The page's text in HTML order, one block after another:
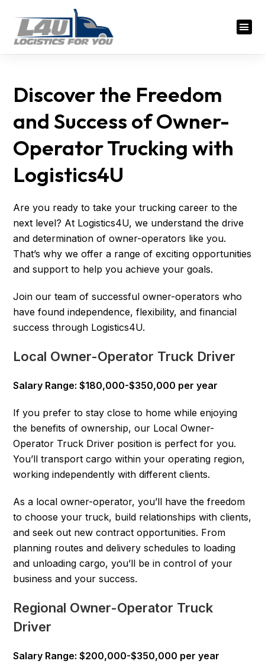
Discover the Freedom
and Success of Owner-
Operator Trucking with
Logistics4U
Are you ready to take your trucking career to the
next level? At Logistics4U, we understand the drive
and determination of owner-operators like you.
That’s why we offer a range of exciting opportunities
and support to help you achieve your goals.
Join our team of successful owner-operators who
have found independence, flexibility, and financial
success through Logistics4U.
Local Owner-Operator Truck Driver
Salary Range: $180,000-$350,000 per year
If you prefer to stay close to home while enjoying
the benefits of ownership, our Local Owner-
Operator Truck Driver position is perfect for you.
You’ll transport cargo within your operating region,
working independently with different clients.
As a local owner-operator, you’ll have the freedom
to choose your truck, build relationships with clients,
and seek out new contract opportunities. From
planning routes and delivery schedules to loading
and unloading cargo, you’ll be in control of your
business and your success.
Regional Owner-Operator Truck
Driver
Salary Range: $200,000-$350,000 per year